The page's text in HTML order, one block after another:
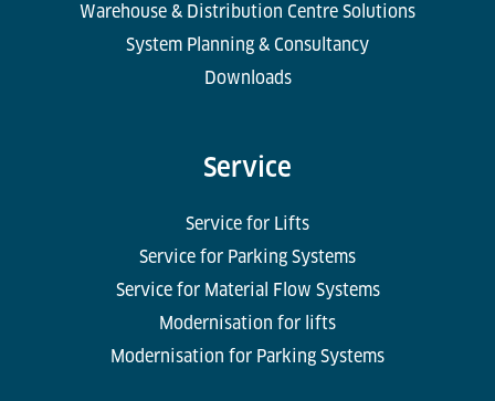
Warehouse & Distribution Centre Solutions
System Planning & Consultancy
Downloads
Service
Service for Lifts
Service for Parking Systems
Service for Material Flow Systems
Modernisation for lifts
Modernisation for Parking Systems